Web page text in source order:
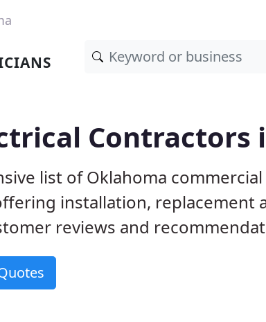
Contractors
list of Oklahoma
installation, replacement
reviews and